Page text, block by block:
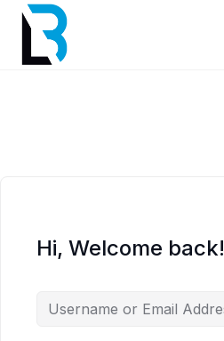
Hi, Welcome back!